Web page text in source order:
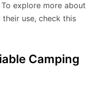
explore more about
their use, check this
Camping